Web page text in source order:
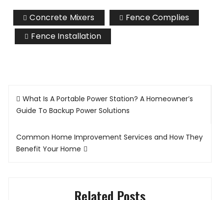
Concrete Mixers
Fence Complies
Fence Installation
Post
navigation
What Is A Portable Power Station? A Homeowner’s
Guide To Backup Power Solutions
Common Home Improvement Services and How They
Benefit Your Home
Related Posts